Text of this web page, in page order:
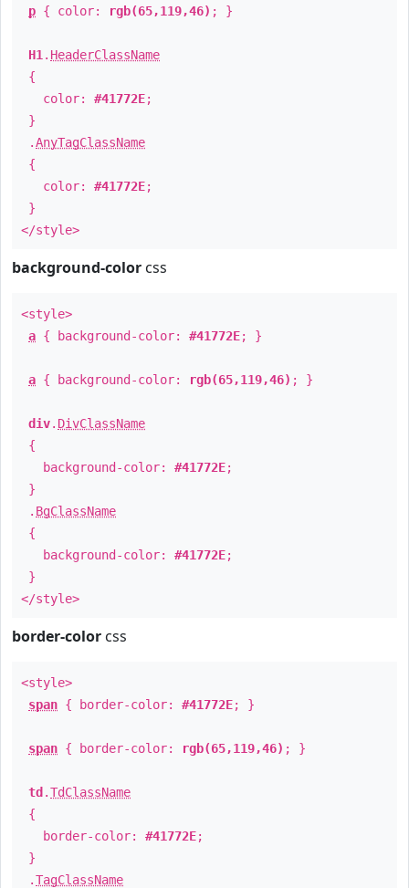
p { color: rgb(65,119,46) ; }
H1 . HeaderClassName
{
color: #41772E;
}
.AnyTagClassName
{
color: #41772E;
}
</style>
background-color css
<style>
a { background-color: #41772E; }
a { background-color: rgb(65,119,46) ; }
div. DivClassName
{
background-color: #41772E;
}
. BgClassName
{
background-color: #41772E;
}
</style>
border-color css
<style>
span { border-color: #41772E; }
span { border-color: rgb(65,119,46) ; }
td .TdClassName
{
border-color: #41772E;
}
.TagClassName